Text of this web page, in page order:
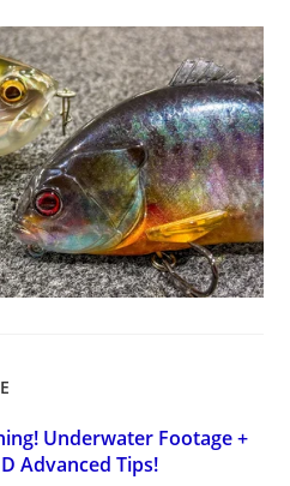
Underwater Footage +
Advanced Tips!